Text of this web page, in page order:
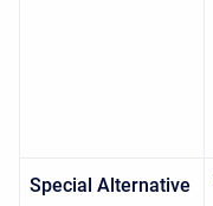
Special Alternative